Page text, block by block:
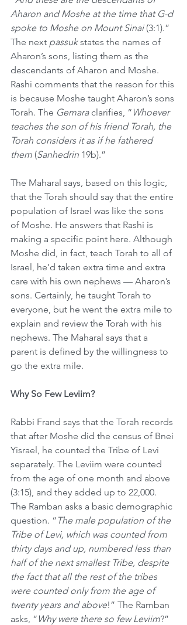
Aharon and Moshe at the time that G-d
spoke to Moshe on Mount Sinai (3:1).”
The next passuk states the names of
Aharon’s sons, listing them as the
descendants of Aharon and Moshe.
Rashi comments that the reason for this
is because Moshe taught Aharon’s sons
Torah. The Gemara clarifies, “ Whoever
teaches the son of his friend Torah, the
Torah considers it as if he fathered
them (Sanhedrin 19b).”
The Maharal says, based on this logic,
that the Torah should say that the entire
population of Israel was like the sons
of Moshe. He answers that Rashi is
making a specific point here. Although
Moshe did, in fact, teach Torah to all of
Israel, he’d taken extra time and extra
care with his own nephews — Aharon’s
sons. Certainly, he taught Torah to
everyone, but he went the extra mile to
explain and review the Torah with his
nephews. The Maharal says that a
parent is defined by the willingness to
go the extra mile.
Why So Few Leviim?
Rabbi Frand says that the Torah records
that after Moshe did the census of Bnei
Yisrael, he counted the Tribe of Levi
separately. The Leviim were counted
from the age of one month and above
(3:15), and they added up to 22,000.
The Ramban asks a basic demographic
question. “ The male population of the
Tribe of Levi, which was counted from
thirty days and up, numbered less than
half of the next smallest Tribe, despite
the fact that all the rest of the tribes
were counted only from the age of
twenty years and above!” The Ramban
asks, “ Why were there so few Leviim?”